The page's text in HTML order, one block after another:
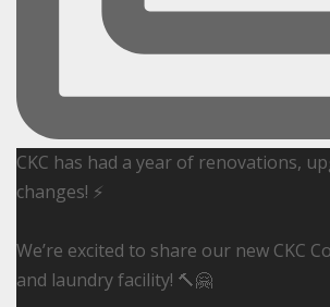
CKC has had a year of renovations,
changes! ⚡️
We’re excited to share our new CKC
and laundry facility! 🔨🤗